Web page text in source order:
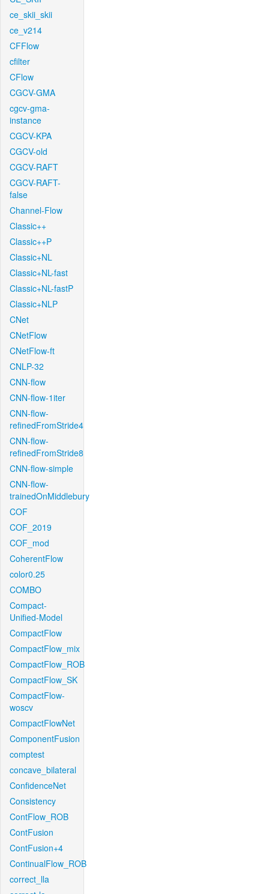
ce_skii_skii
ce_v214
CFFlow
cfilter
CFlow
CGCV-GMA
cgcv-gma-
instance
CGCV-KPA
CGCV-old
CGCV-RAFT
CGCV-RAFT-
false
Channel-Flow
Classic++
Classic++P
Classic+NL
Classic+NL-fast
Classic+NL-fastP
Classic+NLP
CNet
CNetFlow
CNetFlow-ft
CNLP-32
CNN-flow
CNN-flow-1iter
CNN-flow-
refinedFromStride4
CNN-flow-
refinedFromStride8
CNN-flow-simple
CNN-flow-
trainedOnMiddlebury
COF
COF_2019
COF_mod
CoherentFlow
color0.25
COMBO
Compact-
Unified-Model
CompactFlow
CompactFlow_mix
CompactFlow_ROB
CompactFlow_SK
CompactFlow-
woscv
CompactFlowNet
ComponentFusion
comptest
concave_bilateral
ConfidenceNet
Consistency
ContFlow_ROB
ContFusion
ContFusion+4
ContinualFlow_ROB
correct_lla